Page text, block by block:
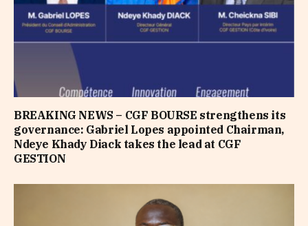
BREAKING NEWS – CGF BOURSE strengthens its
governance: Gabriel Lopes appointed Chairman,
Ndeye Khady Diack takes the lead at CGF
GESTION